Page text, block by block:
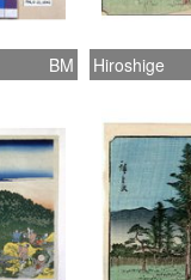
BM Hiroshige